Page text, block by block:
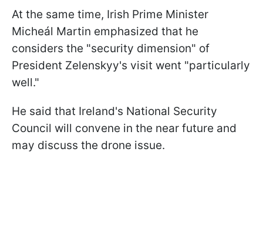
At the same time, Irish Prime Minister
Micheál Martin emphasized that he
considers the "security dimension" of
President Zelenskyy's visit went "particularly
well."
He said that Ireland's National Security
Council will convene in the near future and
may discuss the drone issue.